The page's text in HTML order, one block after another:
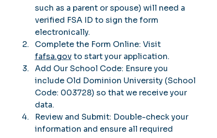
such as a parent or spouse) will need a
verified FSA ID to sign the form
electronically.
Complete the Form Online: Visit
fafsa.govto start your application.
Add Our School Code: Ensure you
include Old Dominion University (School
Code: 003728) so that we receive your
data.
Review and Submit: Double-check your
information and ensure all required